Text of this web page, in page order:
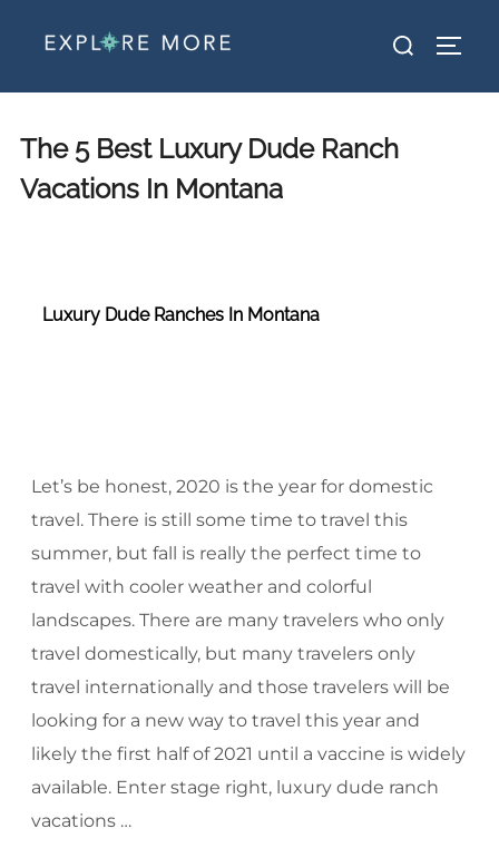
The 5 Best Luxury Dude Ranch
Vacations In Montana
Luxury Dude Ranches In Montana
Let’s be honest, 2020 is the year for domestic
travel. There is still some time to travel this
summer, but fall is really the perfect time to
travel with cooler weather and colorful
landscapes. There are many travelers who only
travel domestically, but many travelers only
travel internationally and those travelers will be
looking for a new way to travel this year and
likely the first half of 2021 until a vaccine is widely
available. Enter stage right, luxury dude ranch
vacations …